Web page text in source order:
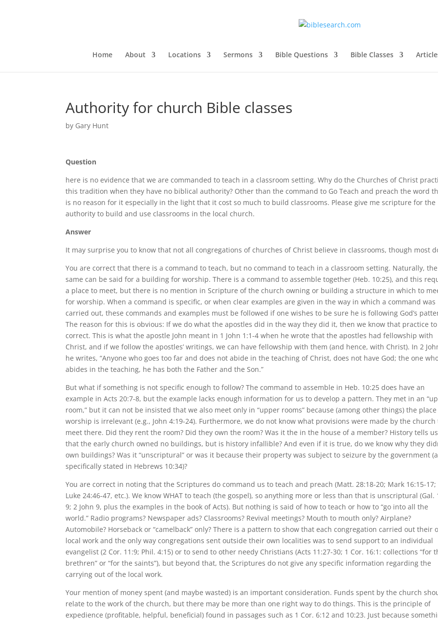
Home About Locations Sermons Bible Questions Bible Classes
Authority for church Bible classes
by Gary Hunt
Question
here is no evidence that we are commanded to teach in a classroom setting. Why do the Churches of Christ
this tradition when they have no biblical authority? Other than the command to Go Teach and preach the word
is no reason for it especially in the light that it cost so much to build classrooms. Please give me scripture for the
authority to build and use classrooms in the local church.
Answer
It may surprise you to know that not all congregations of churches of Christ believe in classrooms, though most
You are correct that there is a command to teach, but no command to teach in a classroom setting. Naturally, the
same can be said for a building for worship. There is a command to assemble together (Heb. 10:25), and this
a place to meet, but there is no mention in Scripture of the church owning or building a structure in which to
for worship. When a command is specific, or when clear examples are given in the way in which a command was
carried out, these commands and examples must be followed if one wishes to be sure he is following God’s
The reason for this is obvious: If we do what the apostles did in the way they did it, then we know that practice
correct. This is what the apostle John meant in 1 John 1:1-4 when he wrote that the apostles had fellowship with
Christ, and if we follow the apostles’ writings, we can have fellowship with them (and hence, with Christ). In 2
he writes, “Anyone who goes too far and does not abide in the teaching of Christ, does not have God; the one
abides in the teaching, he has both the Father and the Son.”
But what if something is not specific enough to follow? The command to assemble in Heb. 10:25 does have an
example in Acts 20:7-8, but the example lacks enough information for us to develop a pattern. They met in an
room,” but it can not be insisted that we also meet only in “upper rooms” because (among other things) the
worship is irrelevant (e.g., John 4:19-24). Furthermore, we do not know what provisions were made by the church
meet there. Did they rent the room? Did they own the room? Was it the in the house of a member? History tells us
that the early church owned no buildings, but is history infallible? And even if it is true, do we know why they
own buildings? Was it “unscriptural” or was it because their property was subject to seizure by the government
specifically stated in Hebrews 10:34)?
You are correct in noting that the Scriptures do command us to teach and preach (Matt. 28:18-20; Mark 16:15-17;
Luke 24:46-47, etc.). We know WHAT to teach (the gospel), so anything more or less than that is unscriptural (Gal.
9; 2 John 9, plus the examples in the book of Acts). But nothing is said of how to teach or how to “go into all the
world.” Radio programs? Newspaper ads? Classrooms? Revival meetings? Mouth to mouth only? Airplane?
Automobile? Horseback or “camelback” only? There is a pattern to show that each congregation carried out their
local work and the only way congregations sent outside their own localities was to send support to an individual
evangelist (2 Cor. 11:9; Phil. 4:15) or to send to other needy Christians (Acts 11:27-30; 1 Cor. 16:1: collections “for
brethren” or “for the saints”), but beyond that, the Scriptures do not give any specific information regarding the
carrying out of the local work.
Your mention of money spent (and maybe wasted) is an important consideration. Funds spent by the church
relate to the work of the church, but there may be more than one right way to do things. This is the principle of
expedience (profitable, helpful, beneficial) found in passages such as 1 Cor. 6:12 and 10:23. Just because